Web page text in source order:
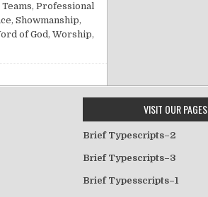
, Professional
, Showmanship,
of God, Worship,
VISIT OUR PAGES
Brief Typescripts–2
Brief Typescripts–3
Brief Typesscripts–1